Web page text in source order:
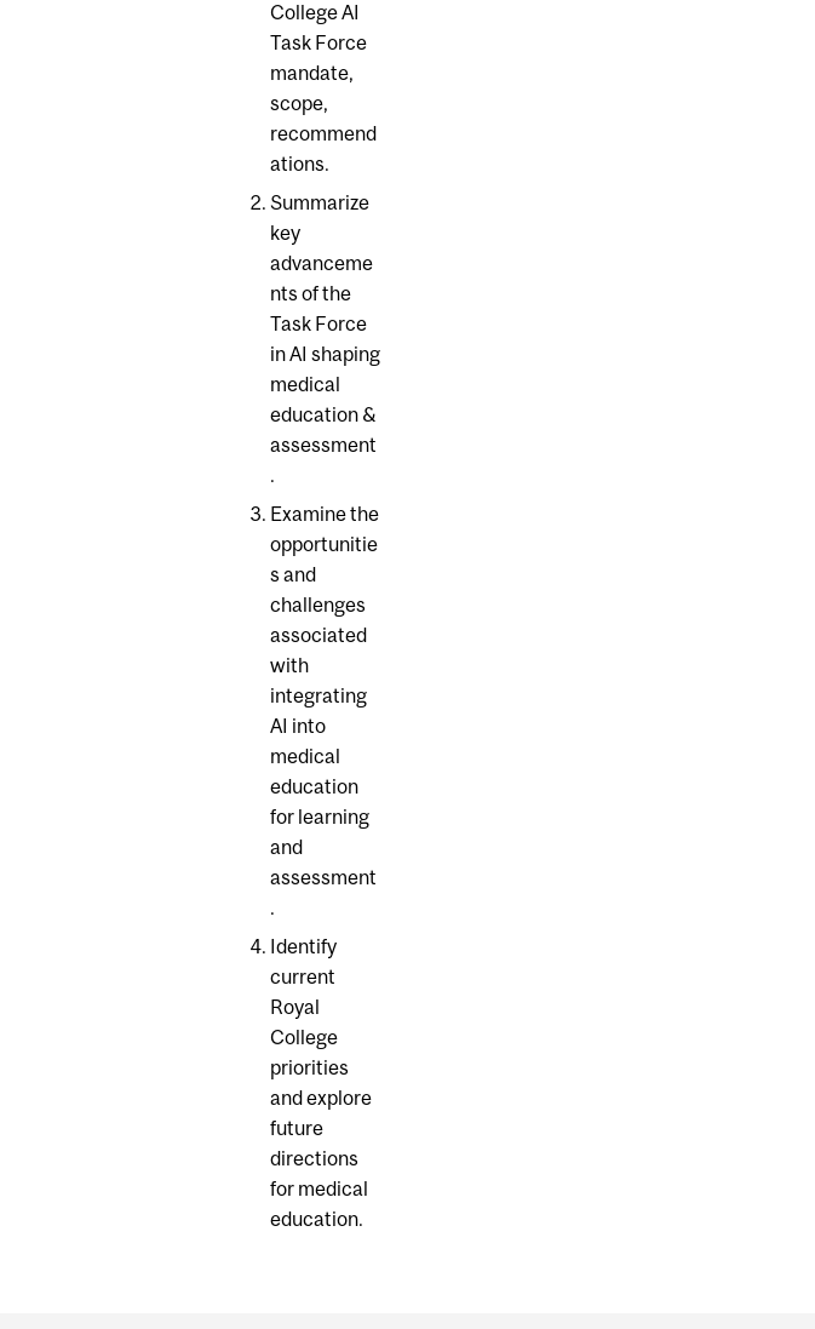
College AI
Task Force
mandate,
scope,
recommend
ations.
Summarize
key
advanceme
nts of the
Task Force
in AI shaping
medical
education &
assessment
.
Examine the
opportunitie
s and
challenges
associated
with
integrating
AI into
medical
education
for learning
and
assessment
.
Identify
current
Royal
College
priorities
and explore
future
directions
for medical
education.